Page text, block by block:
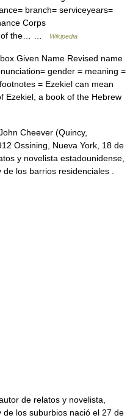
branch= serviceyears=
Corps
of the… …
Wikipedia
Given Name Revised name
gender = meaning =
= Ezekiel can mean
Ezekiel, a book of the Hebrew
Cheever (Quincy,
Ossining, Nueva York, 18 de
y novelista estadounidense,
los barrios residenciales .
de relatos y novelista,
los suburbios nació el 27 de